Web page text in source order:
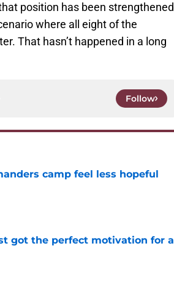
position has been strengthened
where all eight of the
That hasn’t happened in a long
Follow
camp feel less hopeful
got the perfect motivation for a